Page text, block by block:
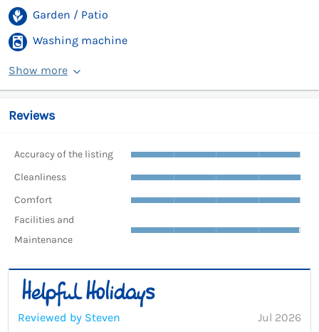
Garden / Patio
Washing machine
Show more
Reviews
Accuracy of the listing
Cleanliness
Comfort
Facilities and
Maintenance
Reviewed by Steven
Jul 2026